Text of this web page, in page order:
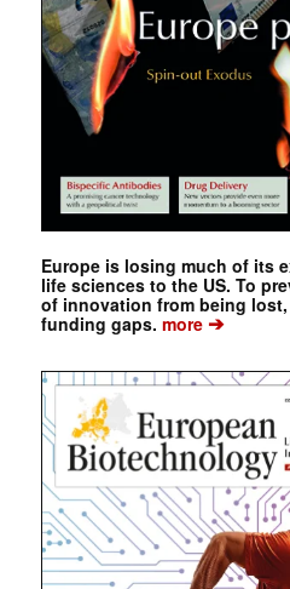
Europe is losing much of its
life sciences to the US. To
of innovation from being
funding gaps. more➔